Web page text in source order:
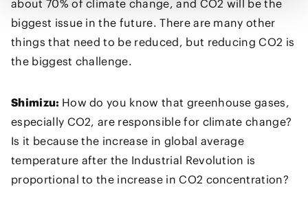
about 70% of climate change, and CO2 will be the
biggest issue in the future. There are many other
things that need to be reduced, but reducing CO2 is
the biggest challenge.
Shimizu: How do you know that greenhouse gases,
especially CO2, are responsible for climate change?
Is it because the increase in global average
temperature after the Industrial Revolution is
proportional to the increase in CO2 concentration?